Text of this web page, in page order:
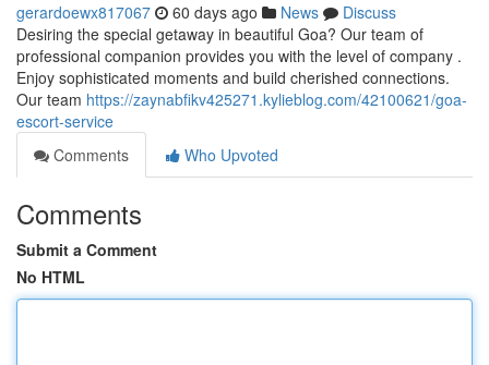
gerardoewx817067 60 days ago News
Discuss
Desiring the special getaway in beautiful Goa? Our team of
professional companion provides you with the level of company .
Enjoy sophisticated moments and build cherished connections.
Our team https://zaynabfikv425271.kylieblog.com/42100621/goa-
escort-service
Comments
Who Upvoted
Comments
Submit a Comment
No HTML